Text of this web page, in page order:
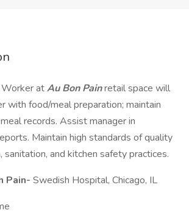
atAu Bon Painretail space will
with food/meal preparation; maintain
records. Assist manager in
Maintain high standards of quality
sanitation, and kitchen safety practices.
Pain- Swedish Hospital, Chicago, IL